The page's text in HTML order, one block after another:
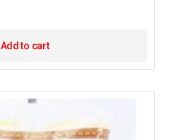
Add to cart